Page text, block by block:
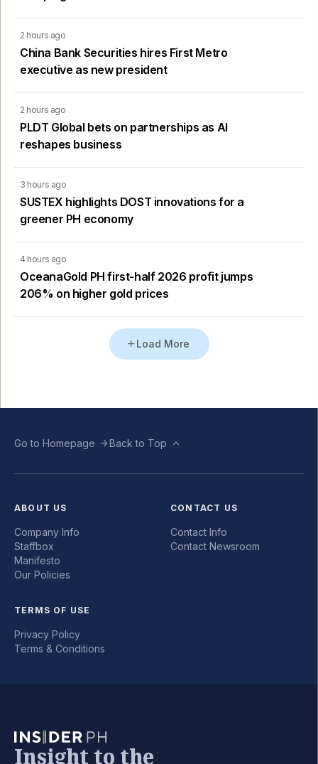
2 hours ago
China Bank Securities hires First Metro
executive as new president
2 hours ago
PLDT Global bets on partnerships as AI
reshapes business
3 hours ago
SUSTEX highlights DOST innovations for a
greener PH economy
4 hours ago
OceanaGold PH first-half 2026 profit jumps
206% on higher gold prices
Load More
Go to Homepage Back to Top
ABOUT US
Company Info
Staffbox
Manifesto
Our Policies
CONTACT US
Contact Info
Contact Newsroom
TERMS OF USE
Privacy Policy
Terms & Conditions
Insight to the